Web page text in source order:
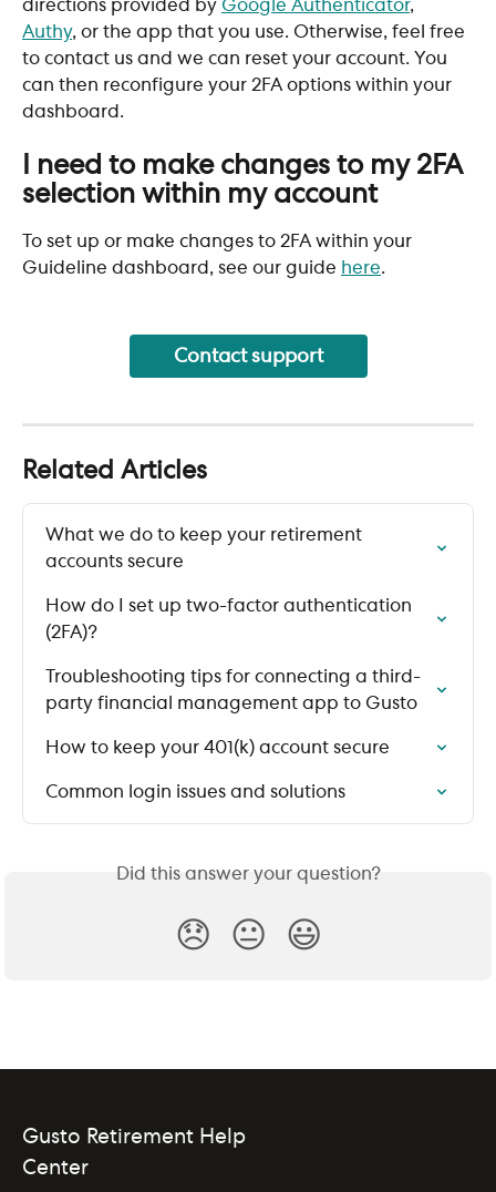
directions provided by Google Authenticator,
Authy, or the app that you use. Otherwise, feel free
to contact us and we can reset your account. You
can then reconfigure your 2FA options within your
dashboard.
I need to make changes to my 2FA
selection within my account
To set up or make changes to 2FA within your
Guideline dashboard, see our guide here.
Contact support
Related Articles
What we do to keep your retirement
accounts secure
How do I set up two-factor authentication
(2FA)?
Troubleshooting tips for connecting a third-
party financial management app to Gusto
How to keep your 401(k) account secure
Common login issues and solutions
Did this answer your question?
😞 😐 😃
Gusto Retirement Help
Center